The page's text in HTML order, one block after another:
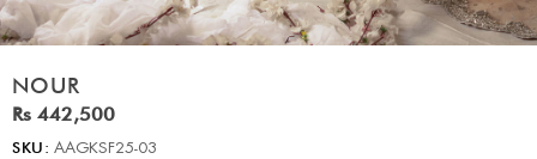
NOUR
Rs 442,500
SKU: AAGKSF25-03